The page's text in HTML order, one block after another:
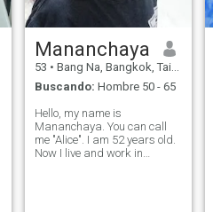
Mananchaya
53 • Bang Na, Bangkok, Tailandia
Buscando: Hombre 50 - 65
Hello, my name is
Mananchaya. You can call
me "Alice". I am 52 years old.
Now I live and work in